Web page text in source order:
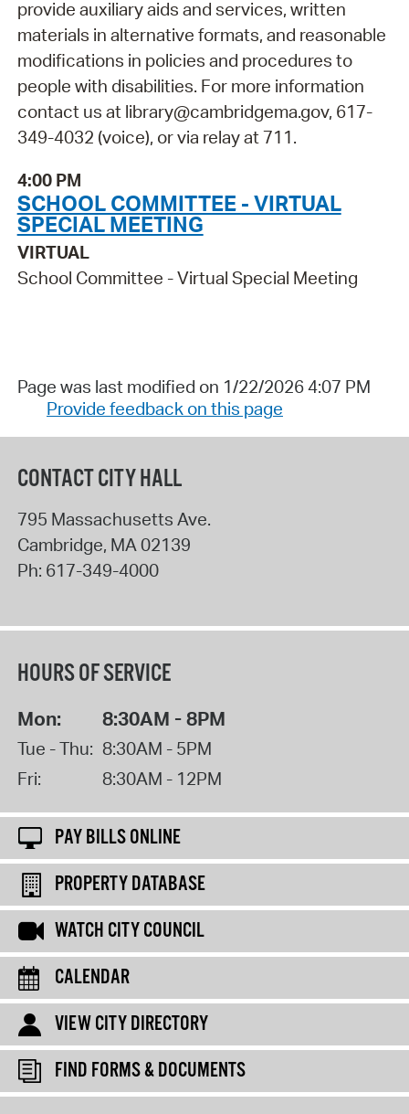
provide auxiliary aids and services, written
materials in alternative formats, and reasonable
modifications in policies and procedures to
people with disabilities. For more information
contact us at library@cambridgema.gov, 617-
349-4032 (voice), or via relay at 711.
4:00 PM
SCHOOL COMMITTEE - VIRTUAL
SPECIAL MEETING
VIRTUAL
School Committee - Virtual Special Meeting
Page was last modified on 1/22/2026 4:07 PM
Provide feedback on this page
CONTACT CITY HALL
795 Massachusetts Ave.
Cambridge, MA02139
Ph: 617-349-4000
HOURS OF SERVICE
Mon: 8:30AM - 8PM
Tue - Thu: 8:30AM - 5PM
Fri:
8:30AM - 12PM
PAY BILLS ONLINE
PROPERTY DATABASE
WATCH CITY COUNCIL
CALENDAR
VIEW CITY DIRECTORY
FIND FORMS & DOCUMENTS